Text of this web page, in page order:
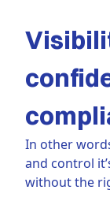
In other
and control
without the